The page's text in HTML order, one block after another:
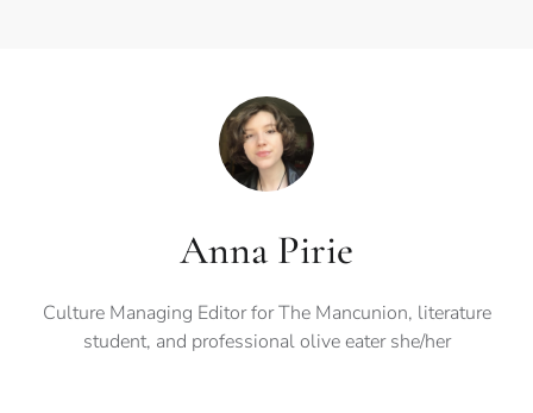
Anna Pirie
Culture Managing Editor for The Mancunion, literature
student, and professional olive eater she/her